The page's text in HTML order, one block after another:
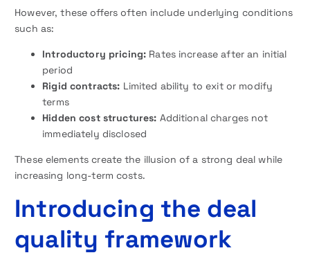
However, these offers often include underlying conditions
such as:
Introductory pricing: Rates increase after an initial
period
Rigid contracts: Limited ability to exit or modify
terms
Hidden cost structures: Additional charges not
immediately disclosed
These elements create the illusion of a strong deal while
increasing long-term costs.
Introducing the deal
quality framework